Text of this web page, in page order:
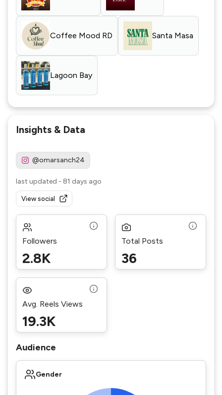
Coffee Mood RD Santa Masa
Lagoon Bay
Insights & Data
@omarsanch24
last updated - 81 days ago
View social
Followers
2.8K
Total Posts
36
Avg. Reels Views
19.3K
Audience
Gender